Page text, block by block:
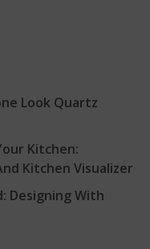
Look Quartz
Kitchen:
Kitchen Visualizer
Designing With